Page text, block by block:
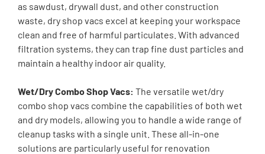
as sawdust, drywall dust, and other construction
waste, dry shop vacs excel at keeping your workspace
clean and free of harmful particulates. With advanced
filtration systems, they can trap fine dust particles and
maintain a healthy indoor air quality.
Wet/Dry Combo Shop Vacs: The versatile wet/dry
combo shop vacs combine the capabilities of both wet
and dry models, allowing you to handle a wide range of
cleanup tasks with a single unit. These all-in-one
solutions are particularly useful for renovation